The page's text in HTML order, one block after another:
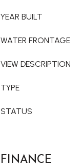
YEAR BUILT
WATER FRONTAGE
VIEW DESCRIPTION
TYPE
STATUS
FINANCE